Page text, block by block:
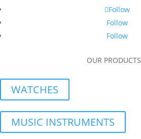
Follow
Follow
Follow
OUR PRODUCTS
WATCHES
MUSIC INSTRUMENTS